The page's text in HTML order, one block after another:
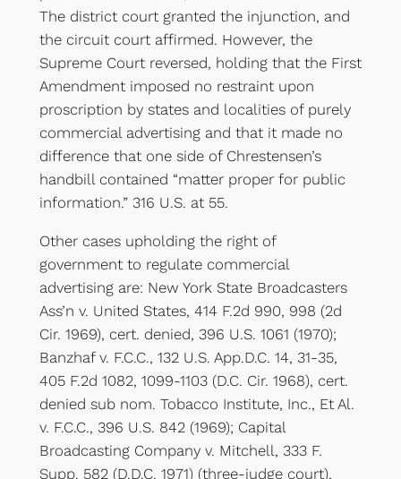
The district court granted the injunction, and
the circuit court affirmed. However, the
Supreme Court reversed, holding that the First
Amendment imposed no restraint upon
proscription by states and localities of purely
commercial advertising and that it made no
difference that one side of Chrestensen’s
handbill contained “matter proper for public
information.” 316 U.S. at 55.
Other cases upholding the right of
government to regulate commercial
advertising are: New York State Broadcasters
Ass’n v. United States, 414 F.2d 990, 998 (2d
Cir. 1969), cert. denied, 396 U.S. 1061 (1970);
Banzhaf v. F.C.C., 132 U.S. App.D.C. 14, 31-35,
405 F.2d 1082, 1099-1103 (D.C. Cir. 1968), cert.
denied sub nom. Tobacco Institute, Inc., Et Al.
v. F.C.C., 396 U.S. 842 (1969); Capital
Broadcasting Company v. Mitchell, 333 F.
Supp. 582 (D.D.C. 1971) (three-judge court),